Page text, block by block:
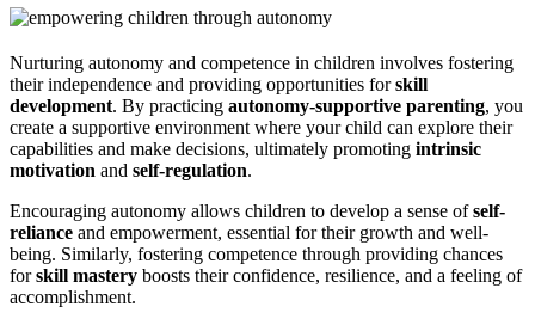
Nurturing autonomy and competence in children involves fostering
their independence and providing opportunities forskill
development. By practicing autonomy-supportive parenting, you
create a supportive environment where your child can explore their
capabilities and make decisions, ultimately promoting intrinsic
motivation and self-regulation.
Encouraging autonomy allows children to develop a sense ofself-
reliance and empowerment, essential for their growth and well-
being. Similarly, fostering competence through providing chances
forskill mastery boosts their confidence, resilience, and a feeling of
accomplishment.